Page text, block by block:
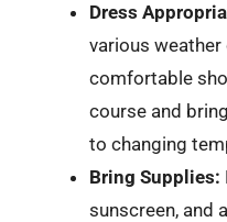
Dress
various
comfortable
course and
to changing
Bring Supplies:
sunscreen, and